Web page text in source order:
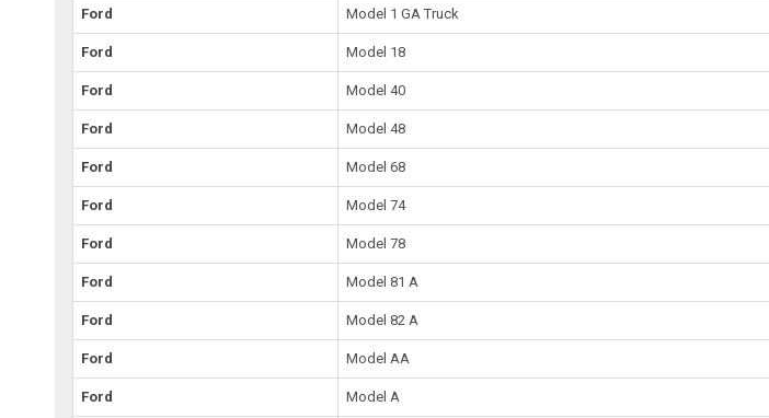
Ford Model 1 GA Truck
Ford Model 18
Ford Model 40
Ford Model 48
Ford Model 68
Ford Model 74
Ford Model 78
Ford Model 81 A
Ford Model 82 A
Ford Model AA
Ford Model A